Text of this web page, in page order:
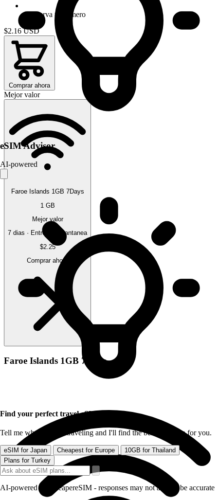
Conserva tu numero
$2.16 USD
Comprar ahora
Mejor valor
Faroe Islands 1GB 7Days
1 GB
Mejor valor
7 dias · Entrega instantanea
$2.25
Comprar ahora
Faroe Islands 1GB 7Days
eSIM Advisor
AI-powered
Find your perfect travel eSIM
Tell me where you're traveling and I'll find the best data plan for you.
eSIM for Japan Cheapest for Europe
10GB for Thailand
Plans for Turkey
AI-powered by CheapereSIM - responses may not always be accurate